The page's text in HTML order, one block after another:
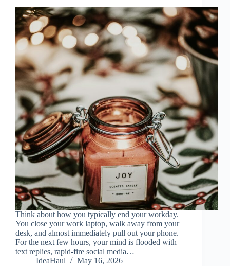
Think about how you typically end your workday.
You close your work laptop, walk away from your
desk, and almost immediately pull out your phone.
For the next few hours, your mind is flooded with
text replies, rapid-fire social media…
IdeaHaul
May 16, 2026